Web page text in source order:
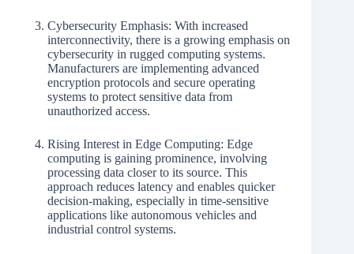
Cybersecurity Emphasis: With increased
interconnectivity, there is a growing emphasis on
cybersecurity in rugged computing systems.
Manufacturers are implementing advanced
encryption protocols and secure operating
systems to protect sensitive data from
unauthorized access.
Rising Interest in Edge Computing: Edge
computing is gaining prominence, involving
processing data closer to its source. This
approach reduces latency and enables quicker
decision-making, especially in time-sensitive
applications like autonomous vehicles and
industrial control systems.